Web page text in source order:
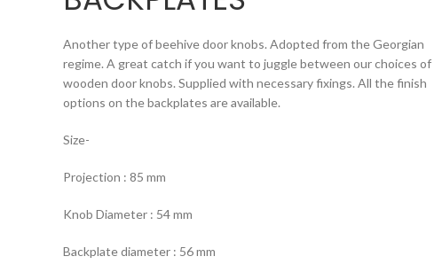
Another type of beehive door knobs. Adopted from the Georgian
regime. A great catch if you want to juggle between our choices of
wooden door knobs. Supplied with necessary fixings. All the finish
options on the backplates are available.
Size-
Projection : 85 mm
Knob Diameter : 54 mm
Backplate diameter : 56 mm